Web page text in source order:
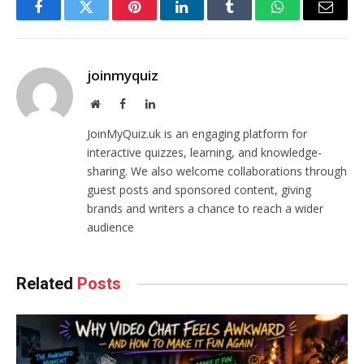
FacebookTwitter PinterestLinkedInTumblr WhatsAppEmail
joinmyquiz
WebsiteFacebookLinkedIn
JoinMyQuiz.uk is an engaging platform for
interactive quizzes, learning, and knowledge-
sharing. We also welcome collaborations through
guest posts and sponsored content, giving
brands and writers a chance to reach a wider
audience
Related Posts